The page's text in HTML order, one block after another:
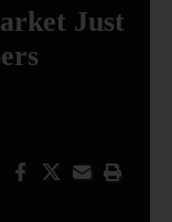
Just